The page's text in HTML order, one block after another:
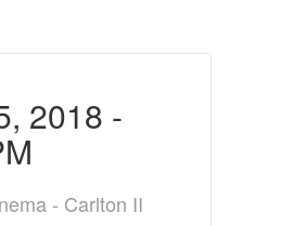
2018 -
- Carlton II